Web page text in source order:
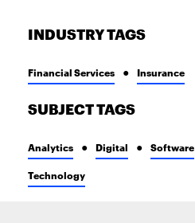
INDUSTRY TAGS
Financial Services Insurance
SUBJECT TAGS
Analytics Digital Software
Technology